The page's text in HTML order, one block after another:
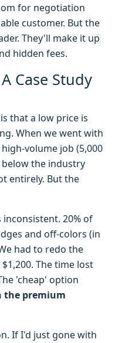
for negotiation
customer. But the
They'll make it up
hidden fees.
Case Study
that a low price is
When we went with
volume job (5,000
the industry
entirely. But the
20% of
and off-colors (in
had to redo the
The time lost
'cheap' option
the premium
If I'd just gone with